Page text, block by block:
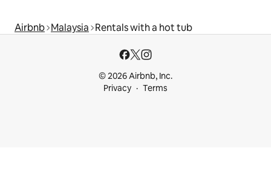
Airbnb Malaysia Rentals with a hot tub
© 2026 Airbnb, Inc.
Privacy
Terms